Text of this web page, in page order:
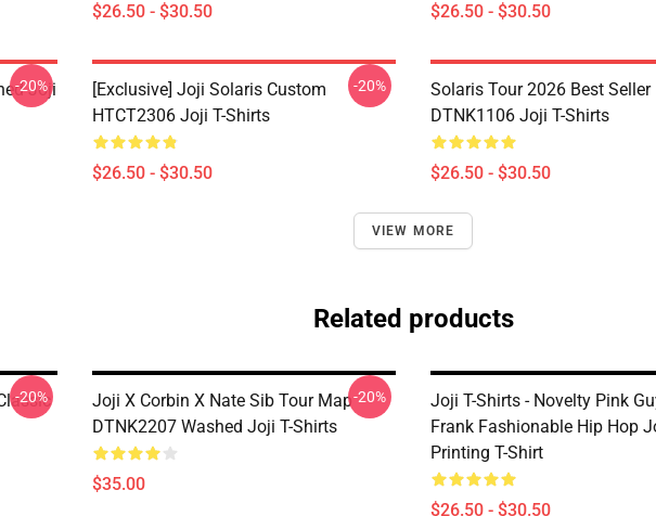
$26.50 - $30.50 $26.50 - $30.50
Joji
-20%
[Exclusive] Joji Solaris Custom
HTCT2306 Joji T-Shirts
$26.50 - $30.50
-20%
Solaris Tour 2026 Best Seller
DTNK1106 Joji T-Shirts
$26.50 - $30.50
VIEW MORE
Related products
-20%
Joji X Corbin X Nate Sib Tour Map
DTNK2207 Washed Joji T-Shirts
$35.00
-20%
Joji T-Shirts - Novelty Pink
Frank Fashionable Hip Hop
Printing T-Shirt
$26.50 - $30.50